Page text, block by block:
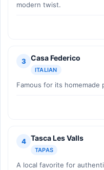
modern twist.
3 Casa Federico
ITALIAN
Famous for its homemade
4 Tasca Les Valls
TAPAS
A local favorite for